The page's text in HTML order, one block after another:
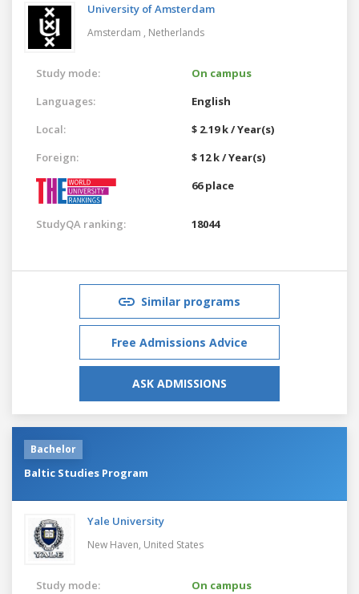
University of Amsterdam
Amsterdam , Netherlands
Study mode:
On campus
Languages:
English
Local:
$ 2.19 k / Year(s)
Foreign:
$ 12 k / Year(s)
66 place
StudyQA ranking: 18044
Similar programs
Free Admissions Advice
ASK ADMISSIONS
Bachelor
Baltic Studies Program
Yale University
New Haven, United States
Study mode:
On campus